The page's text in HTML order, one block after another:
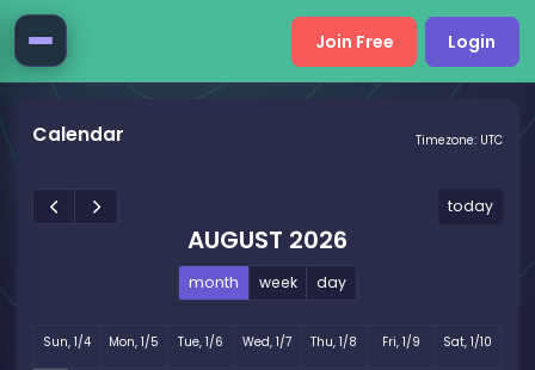
Join Free Login
Calendar Timezone: UTC
today
AUGUST 2026
month week day
Sun, 1/4 Mon, 1/5 Tue, 1/6 Wed, 1/7 Thu, 1/8 Fri, 1/9 Sat, 1/10